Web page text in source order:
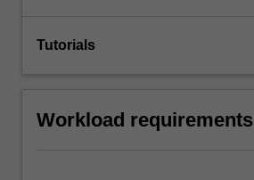
Tutorials
Workload requirements